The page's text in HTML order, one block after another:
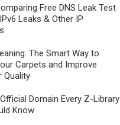
Free DNS Leak Test
Leaks & Other IP
The Smart Way to
Carpets and Improve
Quality
Domain Every Z-Library
Know